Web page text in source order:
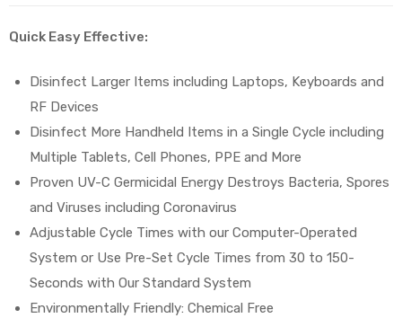
Quick Easy Effective:
Disinfect Larger Items including Laptops, Keyboards and
RF Devices
Disinfect More Handheld Items in a Single Cycle including
Multiple Tablets, Cell Phones, PPE and More
Proven UV-C Germicidal Energy Destroys Bacteria, Spores
and Viruses including Coronavirus
Adjustable Cycle Times with our Computer-Operated
System or Use Pre-Set Cycle Times from 30 to 150-
Seconds with Our Standard System
Environmentally Friendly: Chemical Free